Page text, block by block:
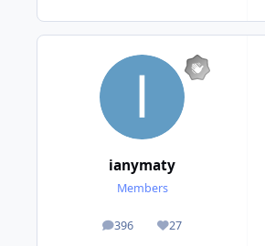
ianymaty
Members
396
posts 27
Reputation